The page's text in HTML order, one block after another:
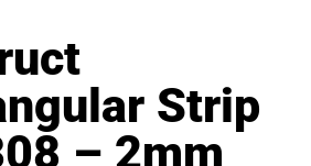
Strip
– 2mm